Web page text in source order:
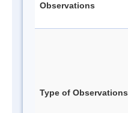
Observations
Type of Observations